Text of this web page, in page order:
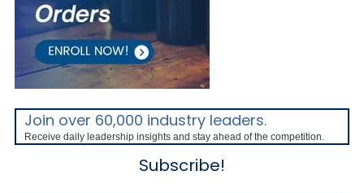
Join over 60,000 industry leaders.
Receive daily leadership insights and stay ahead of the competition.
Subscribe!